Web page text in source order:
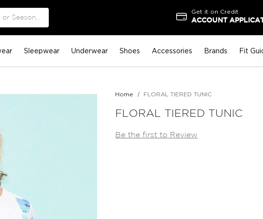
Get it on Credit
ACCOUNT
Sleepwear Underwear Shoes Accessories Brands Fit
Home FLORAL TIERED TUNIC
FLORAL TIERED TUNIC
Be the first to Review